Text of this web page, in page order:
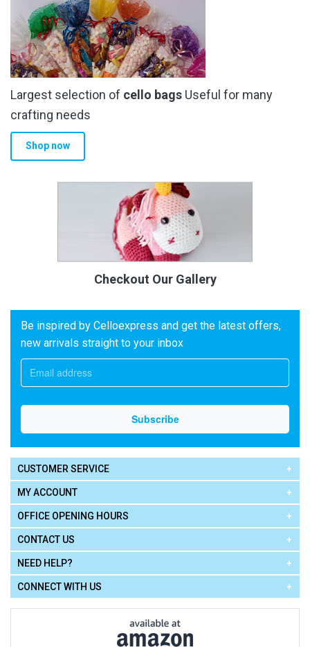
Largest selection of cello bags Useful for many
crafting needs
Shop now
Checkout Our Gallery
Be inspired by Celloexpress and get the latest offers,
new arrivals straight to your inbox
CUSTOMER SERVICE
MY ACCOUNT
OFFICE OPENING HOURS
CONTACT US
NEED HELP?
CONNECT WITH US